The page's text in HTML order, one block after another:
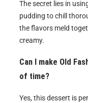
The secret lies in
pudding to chill
the flavors meld
creamy.
Can I make Old
of time?
Yes, this dessert is